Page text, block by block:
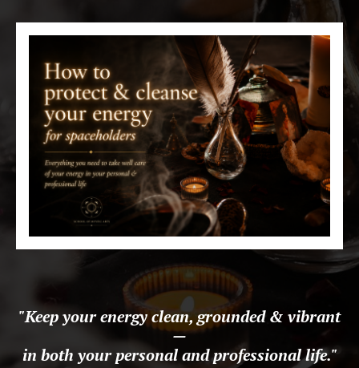
"Keep your energy clean, grounded & vibrant
—
in both your personal and professional life."